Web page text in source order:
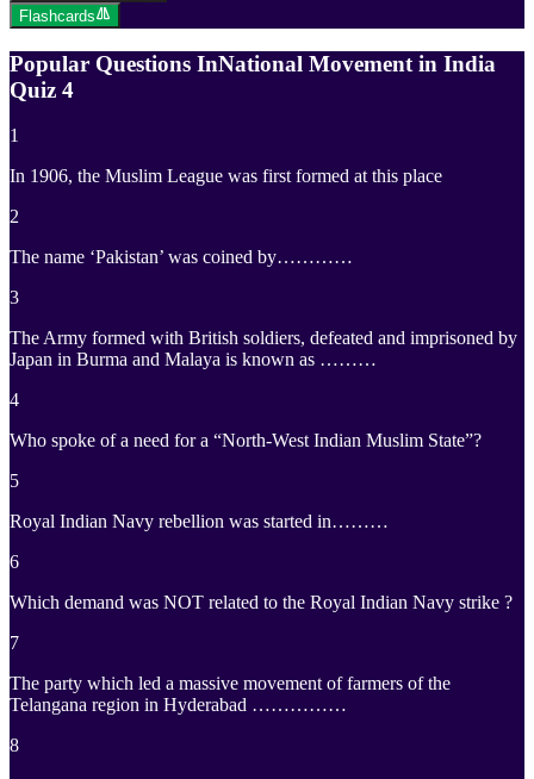
Flashcards
Popular Questions InNational Movement in India
Quiz 4
1
In 1906, the Muslim League was first formed at this place
2
The name ‘Pakistan’ was coined by…………
3
The Army formed with British soldiers, defeated and imprisoned by
Japan in Burma and Malaya is known as ………
4
Who spoke of a need for a “North-West Indian Muslim State”?
5
Royal Indian Navy rebellion was started in………
6
Which demand was NOT related to the Royal Indian Navy strike ?
7
The party which led a massive movement of farmers of the
Telangana region in Hyderabad ……………
8